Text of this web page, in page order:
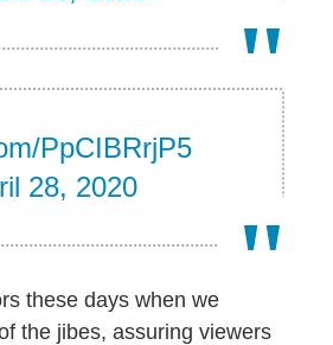
PpCIBRrjP5
28, 2020
these days when we
the jibes, assuring viewers